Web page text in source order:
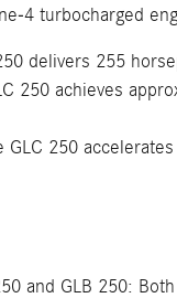
4 turbocharged
delivers 255
250 achieves
GLC 250
and GLB 250: